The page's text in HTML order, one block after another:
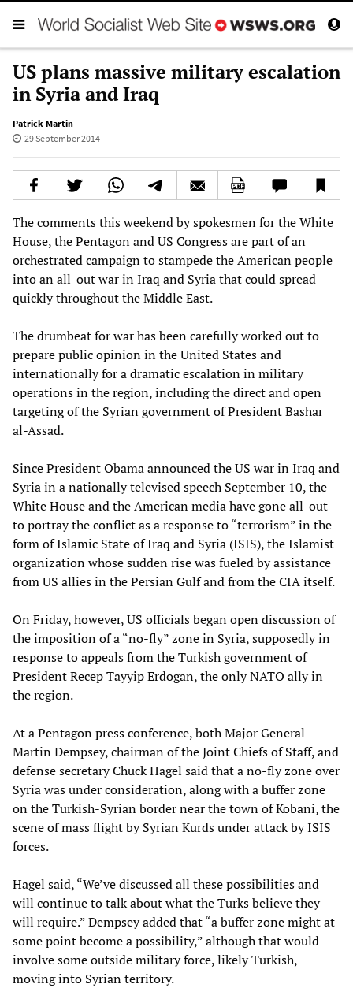
US plans massive military escalation
in Syria and Iraq
Patrick Martin
29 September 2014
The comments this weekend by spokesmen for the White
House, the Pentagon and US Congress are part of an
orchestrated campaign to stampede the American people
into an all-out war in Iraq and Syria that could spread
quickly throughout the Middle East.
The drumbeat for war has been carefully worked out to
prepare public opinion in the United States and
internationally for a dramatic escalation in military
operations in the region, including the direct and open
targeting of the Syrian government of President Bashar
al-Assad.
Since President Obama announced the US war in Iraq and
Syria in a nationally televised speech September 10, the
White House and the American media have gone all-out
to portray the conflict as a response to “terrorism” in the
form of Islamic State of Iraq and Syria (ISIS), the Islamist
organization whose sudden rise was fueled by assistance
from US allies in the Persian Gulf and from the CIA itself.
On Friday, however, US officials began open discussion of
the imposition of a “no-fly” zone in Syria, supposedly in
response to appeals from the Turkish government of
President Recep Tayyip Erdogan, the only NATO ally in
the region.
At a Pentagon press conference, both Major General
Martin Dempsey, chairman of the Joint Chiefs of Staff, and
defense secretary Chuck Hagel said that a no-fly zone over
Syria was under consideration, along with a buffer zone
on the Turkish-Syrian border near the town of Kobani, the
scene of mass flight by Syrian Kurds under attack by ISIS
forces.
Hagel said, “We’ve discussed all these possibilities and
will continue to talk about what the Turks believe they
will require.” Dempsey added that “a buffer zone might at
some point become a possibility,” although that would
involve some outside military force, likely Turkish,
moving into Syrian territory.